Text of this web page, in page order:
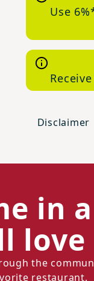
Use
Disclaimer
in a
love
the
restaurant.